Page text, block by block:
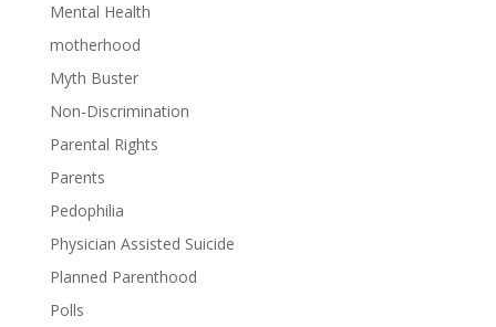
Mental Health
motherhood
Myth Buster
Non-Discrimination
Parental Rights
Parents
Pedophilia
Physician Assisted Suicide
Planned Parenthood
Polls